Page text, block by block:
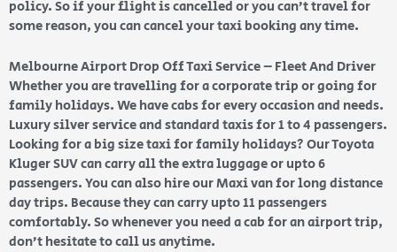
policy. So if your flight is cancelled or you can’t travel for
some reason, you can cancel your taxi booking any time.
Melbourne Airport Drop Off Taxi Service – Fleet And Driver
Whether you are travelling for a corporate trip or going for
family holidays. We have cabs for every occasion and needs.
Luxury silver service and standard taxis for 1 to 4 passengers.
Looking for a big size taxi for family holidays? Our Toyota
Kluger SUV can carry all the extra luggage or upto 6
passengers. You can also hire our Maxi van for long distance
day trips. Because they can carry upto 11 passengers
comfortably. So whenever you need a cab for an airport trip,
don’t hesitate to call us anytime.